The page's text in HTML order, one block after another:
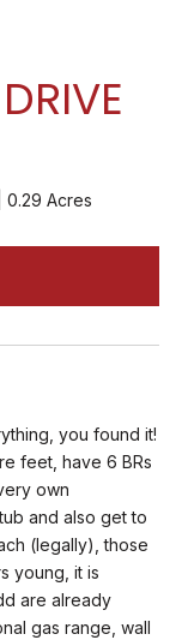
0.29 Acres
you found it!
feet, have 6 BRs
own
and also get to
(legally), those
young, it is
are already
gas range, wall